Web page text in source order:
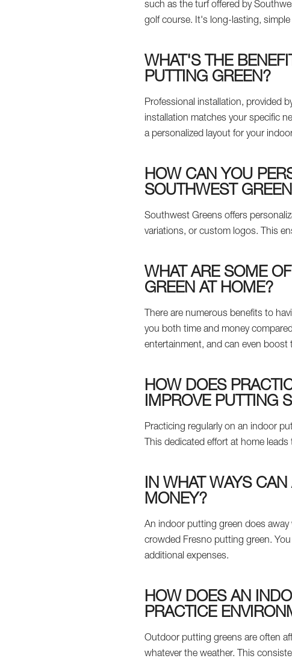
such as the turf offered by
golf course. It's long-lasting,
WHAT'S THE
PUTTING GREEN?
Professional installation, provided
installation matches your specific
a personalized layout for your
HOW CAN YOU
SOUTHWEST
Southwest Greens offers
variations, or custom logos. This
WHAT ARE SOME
GREEN AT HOME?
There are numerous benefits to
you both time and money
entertainment, and can even boost
HOW DOES
IMPROVE PUTTING
Practicing regularly on an indoor
This dedicated effort at home
IN WHAT WAYS
MONEY?
An indoor putting green does away
crowded Fresno putting green.
additional expenses.
HOW DOES AN
PRACTICE
Outdoor putting greens are often
whatever the weather. This